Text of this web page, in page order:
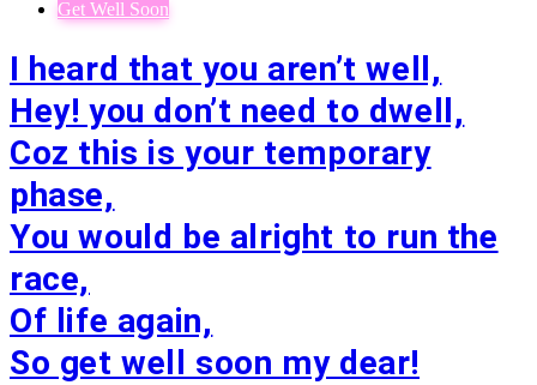
Get Well Soon
I heard that you aren’t well,
Hey! you don’t need to dwell,
Coz this is your temporary
phase,
You would be alright to run the
race,
Of life again,
So get well soon my dear!